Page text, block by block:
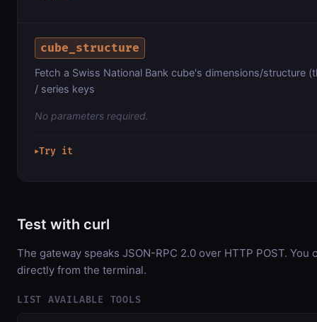
cube_structure
Fetch a Swiss National Bank cube's dimensions/structure
/ series keys
No parameters required.
▶Try it
Test with curl
The gateway speaks JSON-RPC 2.0 over HTTP POST. You
directly from the terminal.
LIST AVAILABLE TOOLS